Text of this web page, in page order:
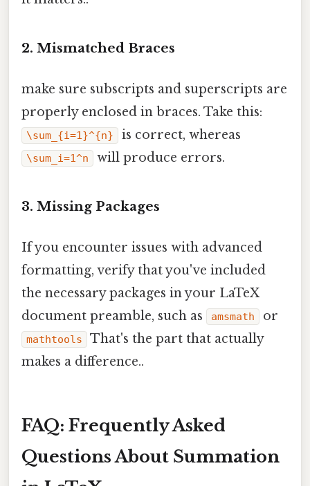
2. Mismatched Braces
make sure subscripts and superscripts are
properly enclosed in braces. Take this:
\sum_{i=1}^{n} is correct, whereas
\sum_i=1^n will produce errors.
3. Missing Packages
If you encounter issues with advanced
formatting, verify that you've included
the necessary packages in your LaTeX
document preamble, such as
amsmath or
mathtools
That's the part that actually
makes a difference..
FAQ: Frequently Asked
Questions About Summation